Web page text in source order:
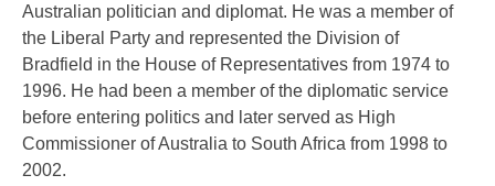
Australian politician and diplomat. He was a member of
the Liberal Party and represented the Division of
Bradfield in the House of Representatives from 1974 to
1996. He had been a member of the diplomatic service
before entering politics and later served as High
Commissioner of Australia to South Africa from 1998 to
2002.